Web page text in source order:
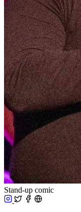
Stand-up comic